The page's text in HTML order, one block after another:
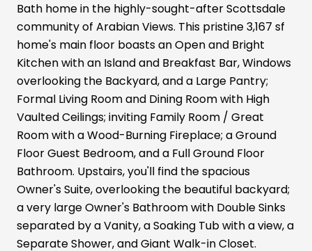
Bath home in the highly-sought-after Scottsdale
community of Arabian Views. This pristine 3,167 sf
home's main floor boasts an Open and Bright
Kitchen with an Island and Breakfast Bar, Windows
overlooking the Backyard, and a Large Pantry;
Formal Living Room and Dining Room with High
Vaulted Ceilings; inviting Family Room / Great
Room with a Wood-Burning Fireplace; a Ground
Floor Guest Bedroom, and a Full Ground Floor
Bathroom. Upstairs, you'll find the spacious
Owner's Suite, overlooking the beautiful backyard;
a very large Owner's Bathroom with Double Sinks
separated by a Vanity, a Soaking Tub with a view, a
Separate Shower, and Giant Walk-in Closet.